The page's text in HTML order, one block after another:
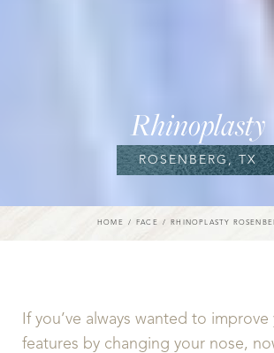
Rhinoplasty
ROSENBERG, TX
HOME FACE RHINOPLASTY
If you’ve always wanted to improve
features by changing your nose,